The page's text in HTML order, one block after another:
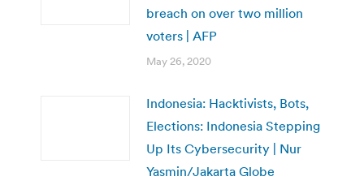
breach on over two million
voters | AFP
May 26, 2020
Indonesia: Hacktivists, Bots,
Elections: Indonesia Stepping
Up Its Cybersecurity | Nur
Yasmin/Jakarta Globe